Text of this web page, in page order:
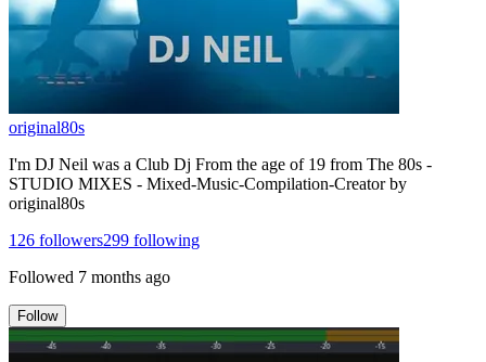
original80s
I'm DJ Neil was a Club Dj From the age of 19 from The 80s -
STUDIO MIXES - Mixed-Music-Compilation-Creator by
original80s
126 followers299 following
Followed 7 months ago
Follow